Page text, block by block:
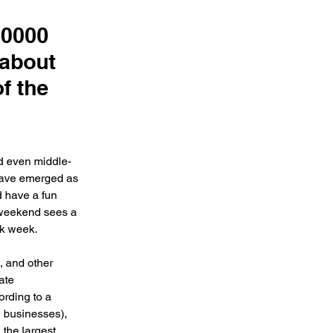
the
even middle-
emerged as
have a fun
sees a
week.
and other
to a
businesses),